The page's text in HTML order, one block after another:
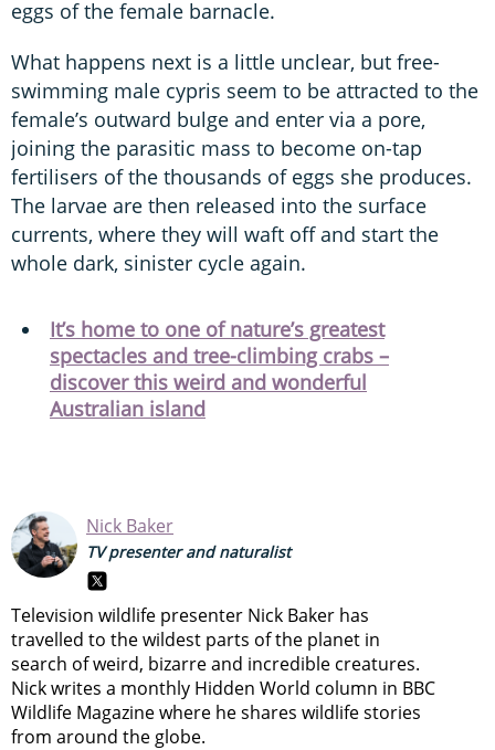
eggs of the female barnacle.
What happens next is a little unclear, but free-
swimming male cypris seem to be attracted to the
female’s outward bulge and enter via a pore,
joining the parasitic mass to become on-tap
fertilisers of the thousands of eggs she produces.
The larvae are then released into the surface
currents, where they will waft off and start the
whole dark, sinister cycle again.
It’s home to one of nature’s greatest
spectacles and tree-climbing crabs –
discover this weird and wonderful
Australian island
Nick Baker
TV presenter and naturalist
Television wildlife presenter Nick Baker has
travelled to the wildest parts of the planet in
search of weird, bizarre and incredible creatures.
Nick writes a monthly Hidden World column in BBC
Wildlife Magazine where he shares wildlife stories
from around the globe.